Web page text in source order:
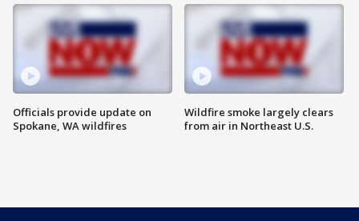
Officials provide update on
Spokane, WA wildfires
Wildfire smoke largely clears
from air in Northeast U.S.